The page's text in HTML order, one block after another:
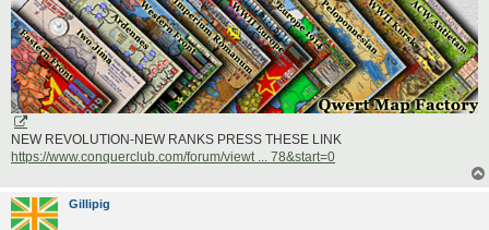
NEW REVOLUTION-NEW RANKS PRESS THESE LINK
https://www.conquerclub.com/forum/viewt ... 78&start=0
Gillipig